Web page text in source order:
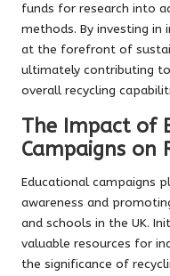
funds for research into
methods. By investing in
at the forefront of
ultimately contributing
overall recycling
The Impact of
Campaigns on
Educational campaigns
awareness and
and schools in the UK.
valuable resources for
the significance of